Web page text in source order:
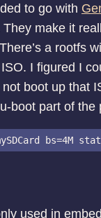
to go with
make it
a rootfs
I figured I
boot up that
boot part of the
used in